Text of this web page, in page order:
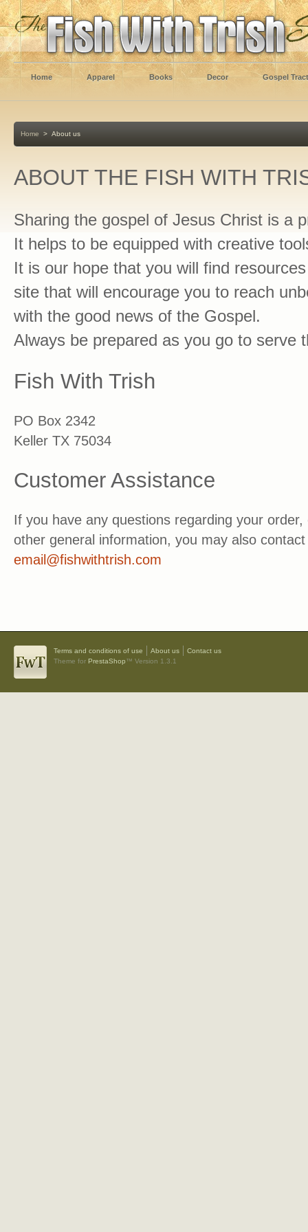
Home Apparel Books Decor Gospel
Home > About us
ABOUT THE FISH WITH
Sharing the gospel of Jesus Christ is a
It helps to be equipped with creative
It is our hope that you will find
site that will encourage you to reach
with the good news of the Gospel.
Always be prepared as you go to serve
Fish With Trish
PO Box 2342
Keller TX 75034
Customer Assistance
If you have any questions regarding your
other general information, you may also
email@fishwithtrish.com
Terms and conditions of use About us
Contact us
Theme for PrestaShop™ Version 1.3.1